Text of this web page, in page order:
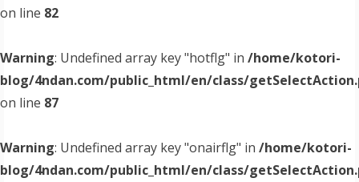
on line 82
Warning: Undefined array key "hotflg" in /home/kotori-
blog/4ndan.com/public_html/en/class/
on line 87
Warning: Undefined array key "onairflg" in /home/kotori-
blog/4ndan.com/public_html/en/class/